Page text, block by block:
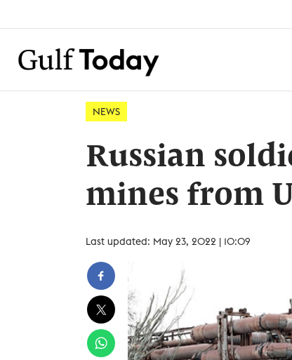
NEWS
Russian
mines from
Last updated: May 23, 2022 | 10:09